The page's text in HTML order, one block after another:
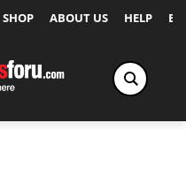
SHOP ABOUT US HELP